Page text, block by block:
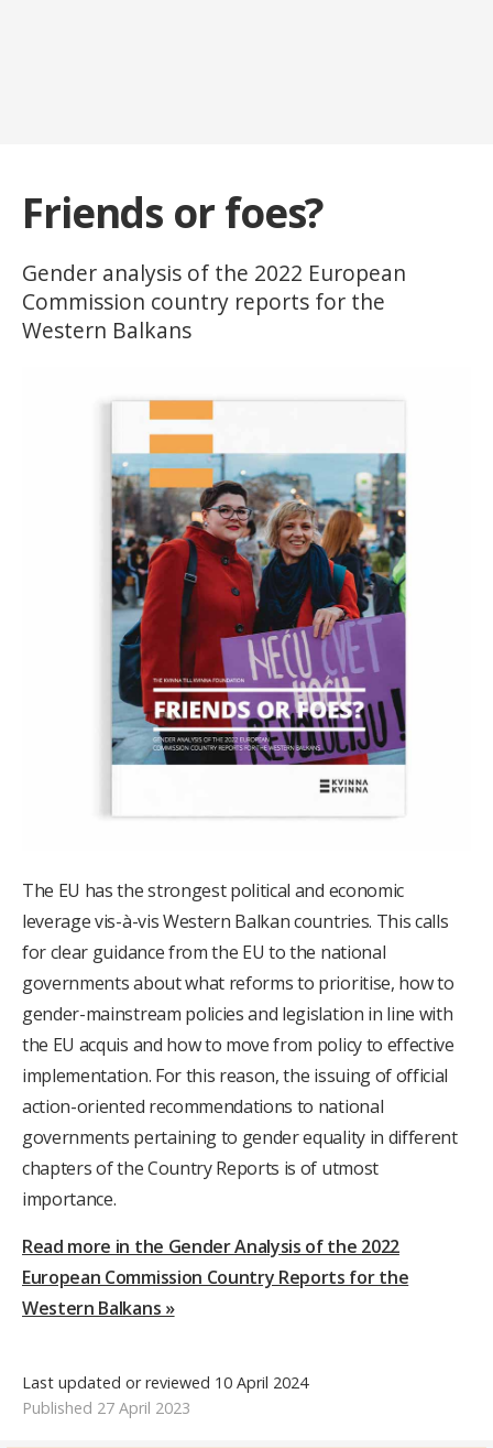
Friends or foes?
Gender analysis of the 2022 European
Commission country reports for the
Western Balkans
The EU has the strongest political and economic
leverage vis-à-vis Western Balkan countries. This calls
for clear guidance from the EU to the national
governments about what reforms to prioritise, how to
gender-mainstream policies and legislation in line with
the EU acquis and how to move from policy to effective
implementation. For this reason, the issuing of official
action-oriented recommendations to national
governments pertaining to gender equality in different
chapters of the Country Reports is of utmost
importance.
Read more in the Gender Analysis of the 2022
European Commission Country Reports for the
Western Balkans »
Last updated or reviewed 10 April 2024
Published 27 April 2023